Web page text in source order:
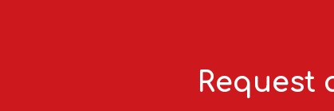
Request